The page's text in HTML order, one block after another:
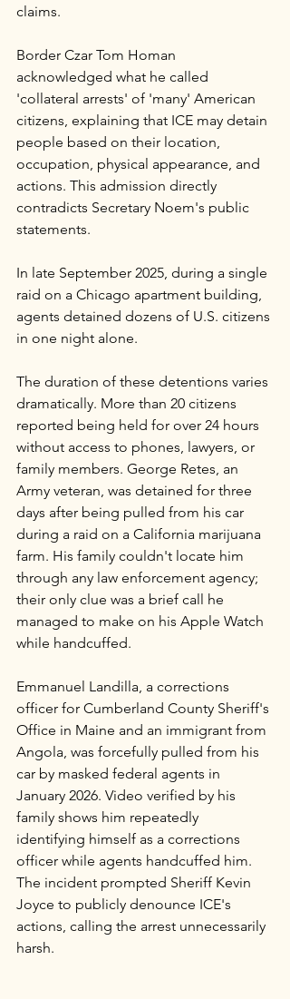
claims.
Border Czar Tom Homan
acknowledged what he called
'collateral arrests' of 'many' American
citizens, explaining that ICE may detain
people based on their location,
occupation, physical appearance, and
actions. This admission directly
contradicts Secretary Noem's public
statements.
In late September 2025, during a single
raid on a Chicago apartment building,
agents detained dozens of U.S. citizens
in one night alone.
The duration of these detentions varies
dramatically. More than 20 citizens
reported being held for over 24 hours
without access to phones, lawyers, or
family members. George Retes, an
Army veteran, was detained for three
days after being pulled from his car
during a raid on a California marijuana
farm. His family couldn't locate him
through any law enforcement agency;
their only clue was a brief call he
managed to make on his Apple Watch
while handcuffed.
Emmanuel Landilla, a corrections
officer for Cumberland County Sheriff's
Office in Maine and an immigrant from
Angola, was forcefully pulled from his
car by masked federal agents in
January 2026. Video verified by his
family shows him repeatedly
identifying himself as a corrections
officer while agents handcuffed him.
The incident prompted Sheriff Kevin
Joyce to publicly denounce ICE's
actions, calling the arrest unnecessarily
harsh.